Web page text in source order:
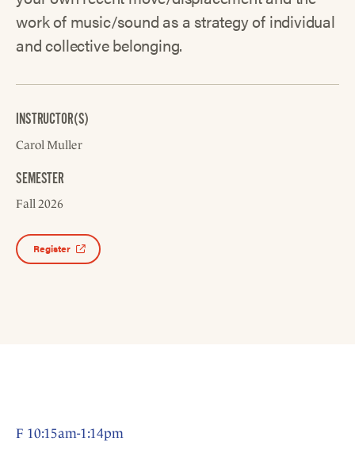
work of music/sound as a strategy of individual
and collective belonging.
INSTRUCTOR(S)
Carol Muller
SEMESTER
Fall 2026
Register
F 10:15am-1:14pm